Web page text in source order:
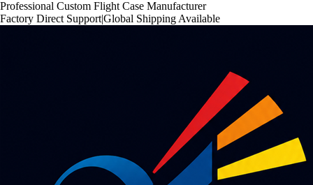
Professional Custom Flight Case Manufacturer
Factory Direct Support|Global Shipping Available